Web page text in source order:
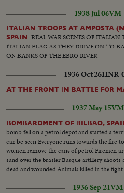
1938 Jul 06
ITALIAN TROOPS AT AMPOSTA
SPAIN
REAL WAR SCENES OF ITALIAN
ITALIAN FLAG AS THEY DRIVE ON TO
ON BANKS OF THE EBRO RIVER
1936 Oct 26HNR-
AT THE FRONT IN BATTLE FOR
1937 May 15
BOMBARDMENT OF BILBAO,
bomb fell on a petrol depot and started a
can be seen Everyone runs towards the fire
women remove the cans of petrol Firemen
sand over the brasier Basque artillery shoots
dead and wounded Animals killed in the fight
1936 Sep 21